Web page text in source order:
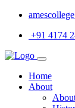
+91 4174
Home
About